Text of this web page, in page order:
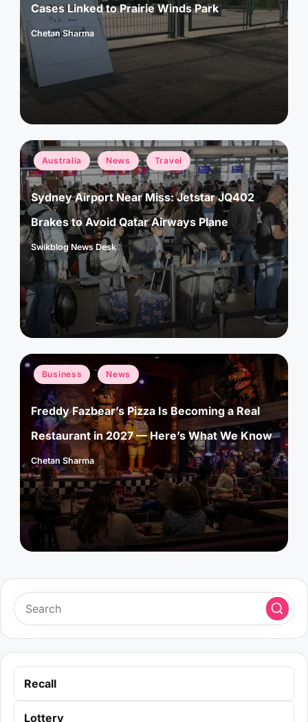
Cases Linked to Prairie Winds Park
Posted
by
Chetan Sharma
Posted
in
Australia News Travel
Sydney Airport Near Miss: Jetstar JQ402
Brakes to Avoid Qatar Airways Plane
Posted
by
Swikblog News Desk
Posted
in
Business News
Freddy Fazbear’s Pizza Is Becoming a Real
Restaurant in 2027 — Here’s What We Know
Posted
by
Chetan Sharma
Recall
Lottery